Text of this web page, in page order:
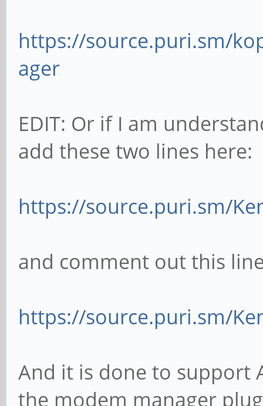
https://source.puri.sm/
ager
EDIT: Or if I am
add these two lines here:
https://source.puri.sm/
and comment out this
https://source.puri.sm/
And it is done to support
the modem manager